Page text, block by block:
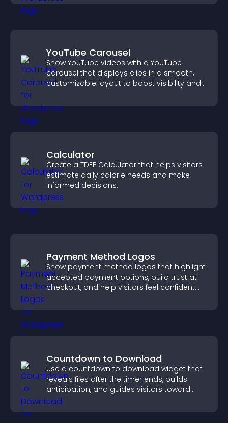
YouTube Carousel
Show YouTube videos with a YouTube
carousel that displays clips in a smooth,
customizable layout to boost visibility and
Calculator
Create a TDEE Calculator that helps visitors
estimate daily calorie needs and make
informed decisions.
Payment Method Logos
Show payment method logos that highlight
accepted payment options, build trust at
checkout, and help visitors feel confident
Countdown to Download
Use a countdown to download widget that
reveals files after the timer ends, builds
anticipation, and guides visitors toward
higher engagement.